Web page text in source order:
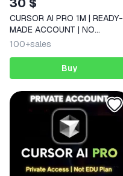
CURSOR AI PRO 1M | READY-
MADE ACCOUNT | NO
DROPOFFS
100+sales
Buy